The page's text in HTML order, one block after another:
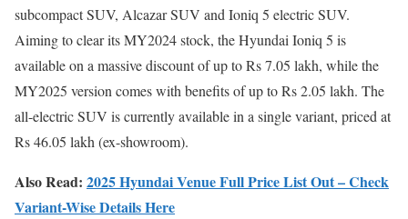
subcompact SUV, Alcazar SUV and Ioniq 5 electric SUV.
Aiming to clear its MY2024 stock, the Hyundai Ioniq 5 is
available on a massive discount of up to Rs 7.05 lakh, while the
MY2025 version comes with benefits of up to Rs 2.05 lakh. The
all-electric SUV is currently available in a single variant, priced at
Rs 46.05 lakh (ex-showroom).
Also Read: 2025 Hyundai Venue Full Price List Out – Check
Variant-Wise Details Here